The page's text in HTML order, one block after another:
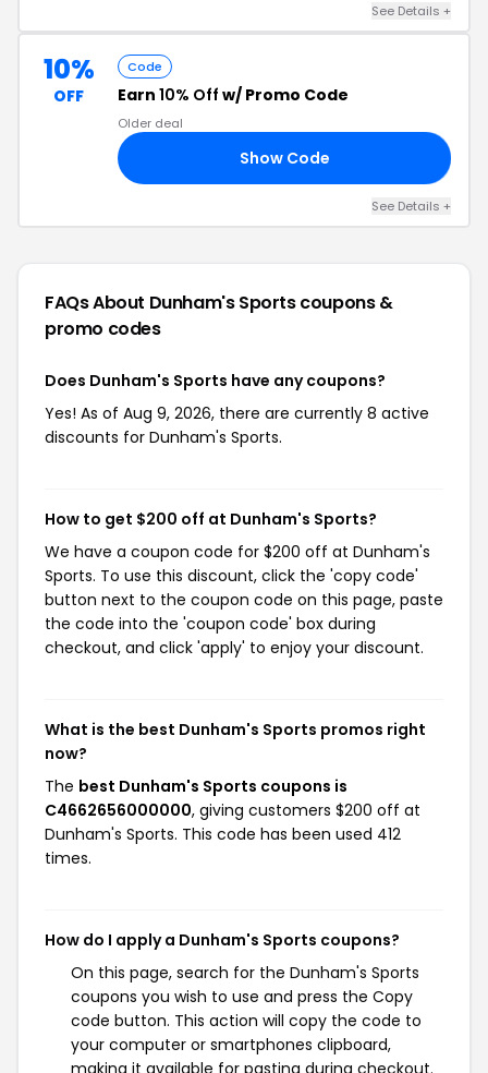
See Details +
10%
OFF
Code
Earn 10% Off w/ Promo Code
Older deal
Show Code
See Details +
FAQs About Dunham's Sportscoupons &
promo codes
Does Dunham's Sports have any coupons?
Yes! As of Aug 9, 2026, there are currently 8 active
discounts for Dunham's Sports.
How to get $200 off at Dunham's Sports?
We have a coupon code for $200 off at Dunham's
Sports. To use this discount, click the 'copy code'
button next to the coupon code on this page, paste
the code into the 'coupon code' box during
checkout, and click 'apply' to enjoy your discount.
What is the best Dunham's Sports promos right
now?
The best Dunham's Sports coupons is
C4662656000000, giving customers $200 off at
Dunham's Sports. This code has been used 412
times.
How do I apply a Dunham's Sports coupons?
On this page, search for the Dunham's Sports
coupons you wish to use and press the Copy
code button. This action will copy the code to
your computer or smartphones clipboard,
making it available for pasting during checkout.